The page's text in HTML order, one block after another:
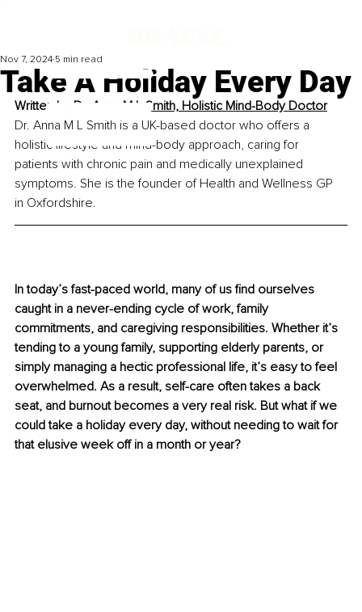
Take A Holiday Every Day
Nov 7, 2024 5 min read
Written by Dr. Anna M L Smith, Holistic Mind-Body Doctor
Dr. Anna M L Smith is a UK-based doctor who offers a
holistic lifestyle and mind-body approach, caring for
patients with chronic pain and medically unexplained
symptoms. She is the founder of Health and Wellness GP
in Oxfordshire.
In today’s fast-paced world, many of us find ourselves
caught in a never-ending cycle of work, family
commitments, and caregiving responsibilities. Whether it’s
tending to a young family, supporting elderly parents, or
simply managing a hectic professional life, it’s easy to feel
overwhelmed. As a result, self-care often takes a back
seat, and burnout becomes a very real risk. But what if we
could take a holiday every day, without needing to wait for
that elusive week off in a month or year?